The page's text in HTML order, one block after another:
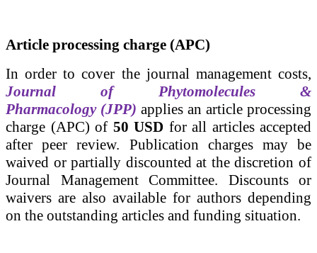
Article processing charge (APC)
In order to cover the journal management costs,
Journal of Phytomolecules &
Pharmacology (JPP) applies an article processing
charge (APC) of 50 USD for all articles accepted
after peer review. Publication charges may be
waived or partially discounted at the discretion of
Journal Management Committee. Discounts or
waivers are also available for authors depending
on the outstanding articles and funding situation.